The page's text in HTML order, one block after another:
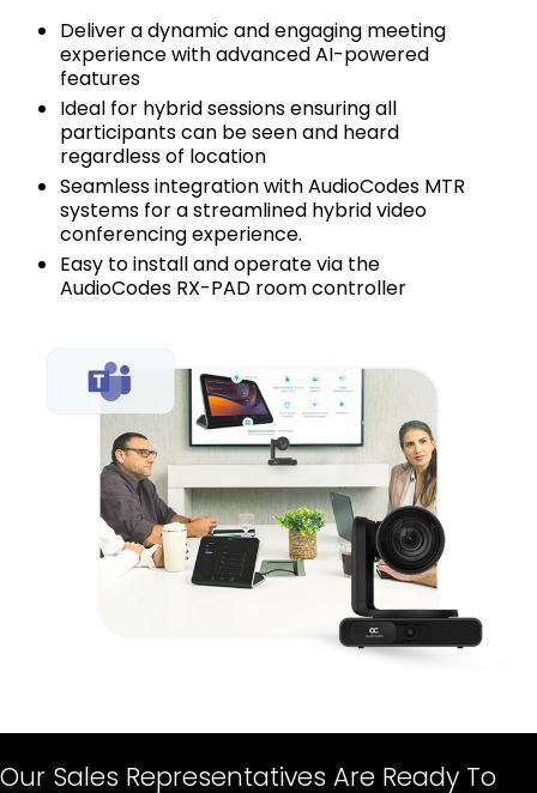
Deliver a dynamic and engaging meeting
experience with advanced AI-powered
features
Ideal for hybrid sessions ensuring all
participants can be seen and heard
regardless of location
Seamless integration with AudioCodes MTR
systems for a streamlined hybrid video
conferencing experience.
Easy to install and operate via the
AudioCodes RX-PAD room controller
Our Sales Representatives Are Ready To